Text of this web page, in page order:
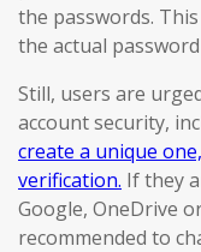
the passwords.
the actual
Still, users are
account security,
create a unique
verification. If they
Google, OneDrive
recommended to